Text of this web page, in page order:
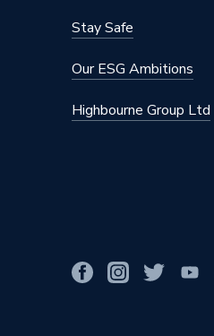
Stay Safe
Our ESG Ambitions
Highbourne Group Ltd